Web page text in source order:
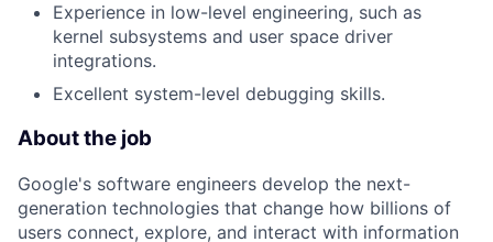
Experience in low-level engineering, such as
kernel subsystems and user space driver
integrations.
Excellent system-level debugging skills.
About the job
Google's software engineers develop the next-
generation technologies that change how billions of
users connect, explore, and interact with information